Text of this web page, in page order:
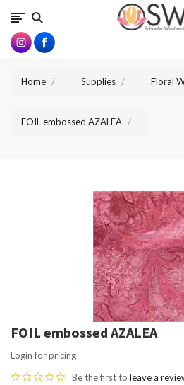
Home Supplies Floral
FOIL embossed AZALEA
FOIL embossed AZALEA
Login for pricing
Be the first to leave a